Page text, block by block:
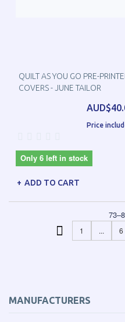
MANUFACTURERS
QUILT AS YOU GO PRE-
COVERS - JUNE TAILOR
Price
Only 6 left in stock
ADD TO CART
73–
1 ... 6